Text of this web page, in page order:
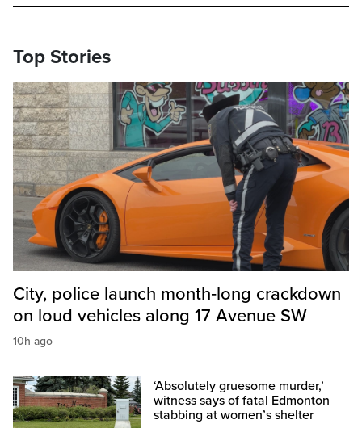
Top Stories
City, police launch month‑long crackdown
on loud vehicles along 17 Avenue SW
10h ago
‘Absolutely gruesome murder,’
witness says of fatal Edmonton
stabbing at women’s shelter